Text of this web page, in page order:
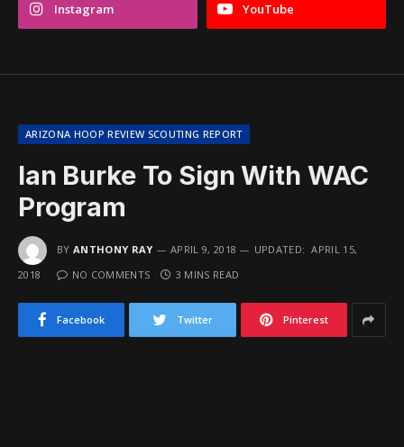
Instagram YouTube
ARIZONA HOOP REVIEW SCOUTING REPORT
Ian Burke To Sign With WAC
Program
BY ANTHONY RAY APRIL 9, 2018 UPDATED: APRIL 15,
2018
NO COMMENTS 3 MINS READ
Facebook Twitter Pinterest